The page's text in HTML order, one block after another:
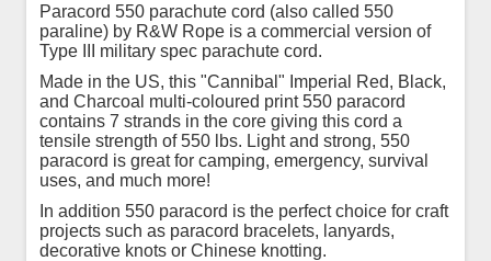
Paracord 550 parachute cord (also called 550
paraline) by R&W Rope is a commercial version of
Type III military spec parachute cord.
Made in the US, this "Cannibal" Imperial Red, Black,
and Charcoal multi-coloured print 550 paracord
contains 7 strands in the core giving this cord a
tensile strength of 550 lbs. Light and strong, 550
paracord is great for camping, emergency, survival
uses, and much more!
In addition 550 paracord is the perfect choice for craft
projects such as paracord bracelets, lanyards,
decorative knots or Chinese knotting.